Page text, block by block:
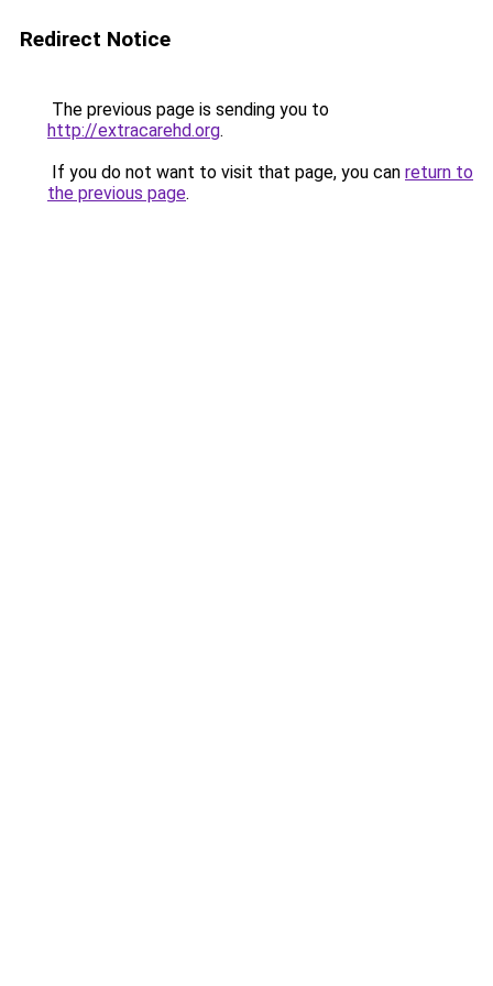
Redirect Notice
The previous page is sending you to
http://extracarehd.org.
If you do not want to visit that page, you can return to
the previous page.